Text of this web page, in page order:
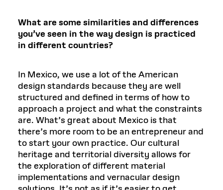
What are some similarities and differences
you’ve seen in the way design is practiced
in different countries?
In Mexico, we use a lot of the American
design standards because they are well
structured and defined in terms of how to
approach a project and what the constraints
are. What’s great about Mexico is that
there’s more room to be an entrepreneur and
to start your own practice. Our cultural
heritage and territorial diversity allows for
the exploration of different material
implementations and vernacular design